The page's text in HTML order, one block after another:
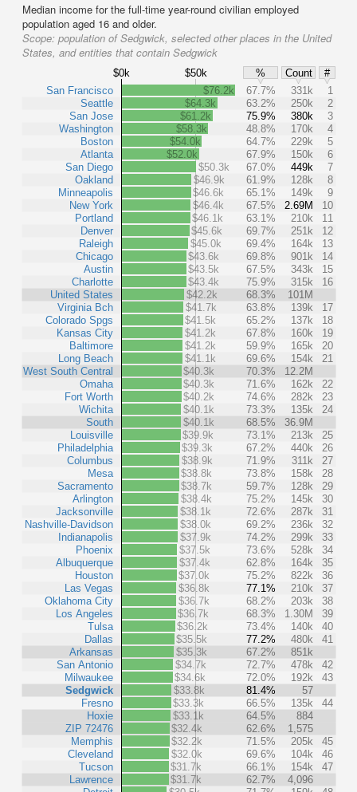
Median income for the full-time year-round civilian employed
population aged 16 and older.
Scope: population of Sedgwick, selected other places in the United
States, and entities that contain Sedgwick
$0k $50k % Count
#
San Francisco
Seattle
San Jose
Washington
Boston
Atlanta
San Diego
Oakland
Minneapolis
New York
Portland
Denver
Raleigh
Chicago
Austin
Charlotte
United States
Virginia Bch
Colorado Spgs
Kansas City
Baltimore
Long Beach
West South Central
Omaha
Fort Worth
Wichita
South
Louisville
Philadelphia
Columbus
Mesa
Sacramento
Arlington
Jacksonville
Nashville-Davidson
Indianapolis
Phoenix
Albuquerque
Houston
Las Vegas
Oklahoma City
Los Angeles
Tulsa
Dallas
Arkansas
San Antonio
Milwaukee
Sedgwick
Fresno
Hoxie
ZIP 72476
Memphis
Cleveland
Tucson
Lawrence
$76.2k 67.7% 331k
1
$64.3k
63.2% 250k
2
$61.2k
75.9% 380k
3
$58.3k
48.8% 170k
4
$54.0k
64.7% 229k
5
$52.0k
67.9% 150k
6
$50.3k
67.0% 449k
7
$46.9k
61.9% 128k
8
$46.6k
65.1% 149k
9
$46.4k
67.5% 2.69M
10
$46.1k
63.1% 210k
11
$45.6k
69.7% 251k
12
$45.0k
69.4% 164k
13
$43.6k
69.8% 901k
14
$43.5k
67.5% 343k
15
$43.4k
75.9% 315k
16
$42.2k
68.3%
101M
$41.7k
63.8% 139k
17
$41.5k
65.2% 137k
18
$41.2k
67.8% 160k
19
$41.2k
59.9% 165k
20
$41.1k
69.6% 154k
21
$40.3k
70.3%
12.2M
$40.3k
71.6% 162k
22
$40.2k
74.6% 282k
23
$40.1k
73.3% 135k
24
$40.1k
68.5%
36.9M
$39.9k
73.1% 213k
25
$39.3k
67.2% 440k
26
$38.9k
71.9% 311k
27
$38.8k
73.8% 158k
28
$38.7k
59.7% 128k
29
$38.4k
75.2% 145k
30
$38.1k
72.6% 287k
31
$38.0k
69.2% 236k
32
$37.9k
74.2% 299k
33
$37.5k
73.6% 528k
34
$37.4k
62.8% 164k
35
$37.0k
75.2% 822k
36
$36.8k
77.1% 210k
37
$36.7k
68.2% 203k
38
$36.7k
68.3% 1.30M
39
$36.2k
73.4% 140k
40
$35.5k
77.2% 480k
41
$35.3k
67.2%
851k
$34.7k
72.7% 478k
42
$34.6k
72.0% 192k
43
$33.8k
81.4%
57
$33.3k
66.5% 135k
44
$33.1k
64.5%
884
$32.4k
62.6%
1,575
$32.2k
71.5% 205k
45
$32.0k
69.6% 104k
46
$31.7k
66.1% 154k
47
$31.7k
62.7%
4,096